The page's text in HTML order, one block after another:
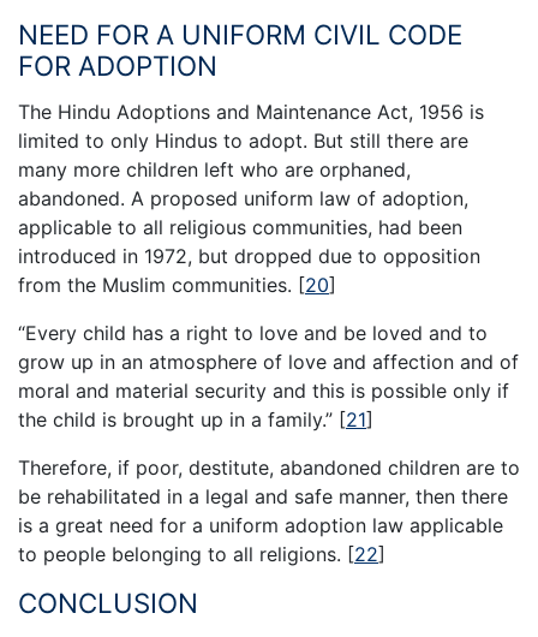
NEED FOR A UNIFORM CIVIL CODE
FOR ADOPTION
The Hindu Adoptions and Maintenance Act, 1956 is
limited to only Hindus to adopt. But still there are
many more children left who are orphaned,
abandoned. A proposed uniform law of adoption,
applicable to all religious communities, had been
introduced in 1972, but dropped due to opposition
from the Muslim communities. [20]
“Every child has a right to love and be loved and to
grow up in an atmosphere of love and affection and of
moral and material security and this is possible only if
the child is brought up in a family.” [21]
Therefore, if poor, destitute, abandoned children are to
be rehabilitated in a legal and safe manner, then there
is a great need for a uniform adoption law applicable
to people belonging to all religions. [22]
CONCLUSION